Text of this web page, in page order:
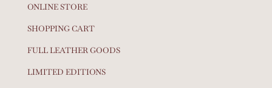
ONLINE STORE
SHOPPING CART
FULL LEATHER GOODS
LIMITED EDITIONS